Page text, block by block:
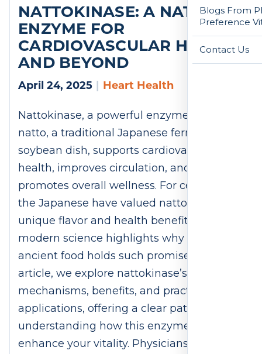
Blogs From
Preference
Contact Us
NATTOKINASE: A NATURAL
ENZYME FOR
CARDIOVASCULAR HEALTH
AND BEYOND
April 24, 2025 | Heart Health
Nattokinase, a powerful enzyme from
natto, a traditional Japanese fermented
soybean dish, supports cardiovascular
health, improves circulation, and
promotes overall wellness. For centuries,
the Japanese have valued natto for its
unique flavor and health benefits. Now,
modern science highlights why this
ancient food holds such promise. In this
article, we explore nattokinase’s origins,
mechanisms, benefits, and practical
applications, offering a clear path to
understanding how this enzyme can
enhance your vitality. Physicians